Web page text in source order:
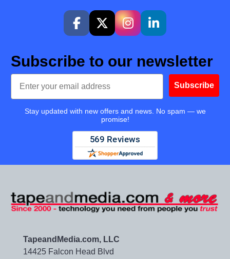
Subscribe to our newsletter
Email
Subscribe
Stay updated with new offers and news. No spam — we
promise!
TapeandMedia.com, LLC
14425 Falcon Head Blvd